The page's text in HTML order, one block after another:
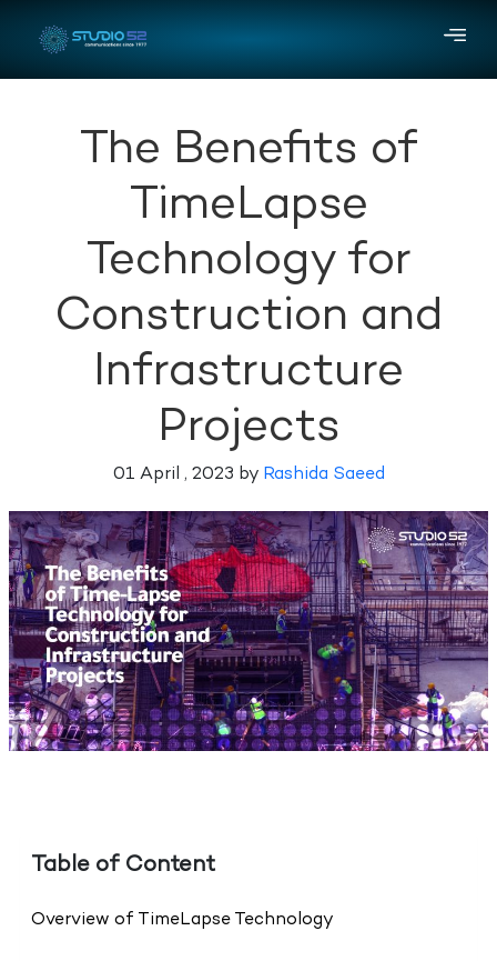
The Benefits of
TimeLapse
Technology for
Construction and
Infrastructure
Projects
01 April , 2023 by Rashida Saeed
Table of Content
Overview of TimeLapse Technology